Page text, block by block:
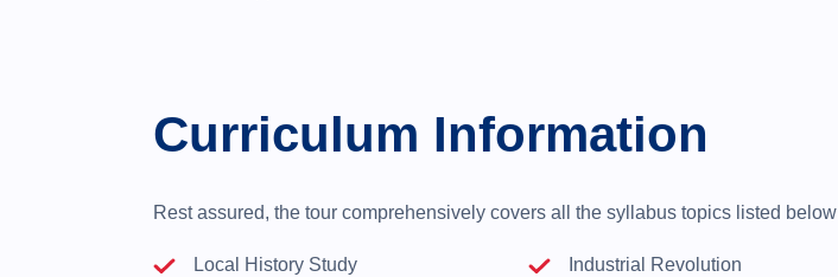
Curriculum Information
Rest assured, the tour comprehensively covers all the syllabus topics listed below
Local History Study Industrial Revolution